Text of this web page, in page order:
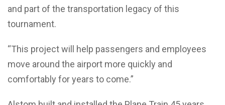
and part of the transportation legacy of this
tournament.
“This project will help passengers and employees
move around the airport more quickly and
comfortably for years to come.”